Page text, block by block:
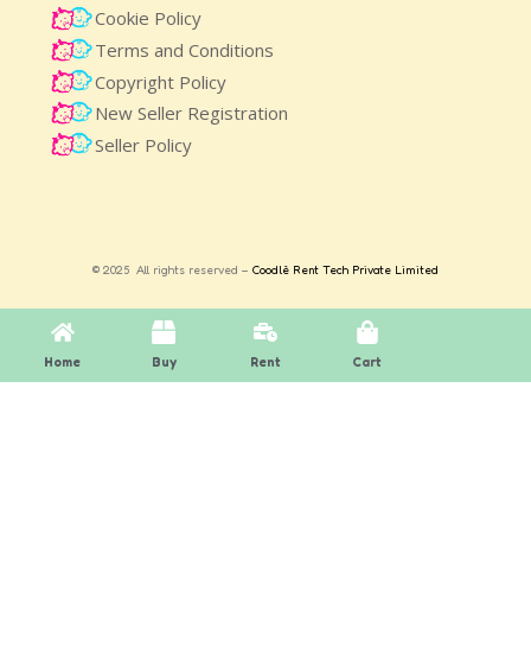
Cookie Policy
Terms and Conditions
Copyright Policy
New Seller Registration
Seller Policy
© 2025 All rights reserved – Coodlè Rent Tech Private Limited
Home Buy Rent Cart